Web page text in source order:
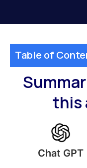
Table of
this
Chat GPT